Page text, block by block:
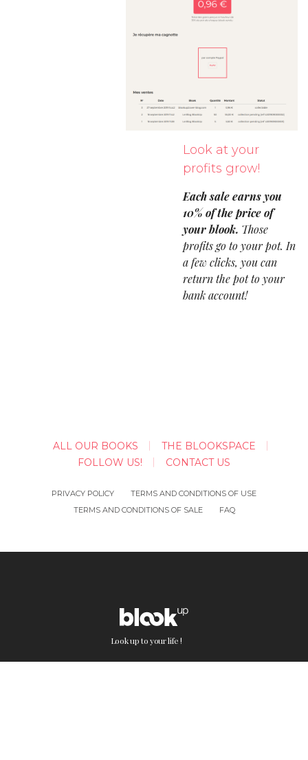
Look at your
profits grow!
Each sale earns you
10% of the price of
your blook. Those
profits go to your pot. In
a few clicks, you can
return the pot to your
bank account!
ALL OUR BOOKS
THE BLOOKSPACE
FOLLOW US!
CONTACT US
PRIVACY POLICY
TERMS AND CONDITIONS OF USE
TERMS AND CONDITIONS OF SALE
FAQ
Look up to your life !